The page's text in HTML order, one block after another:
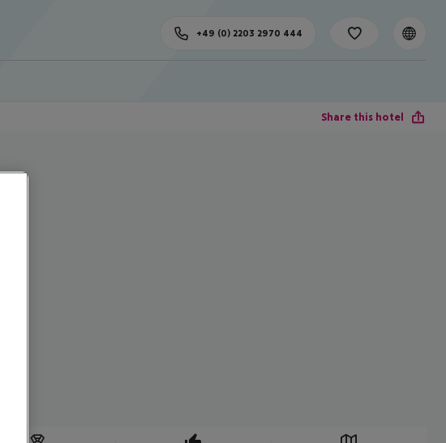
+49 (0) 2203 2970 444
Share this hotel